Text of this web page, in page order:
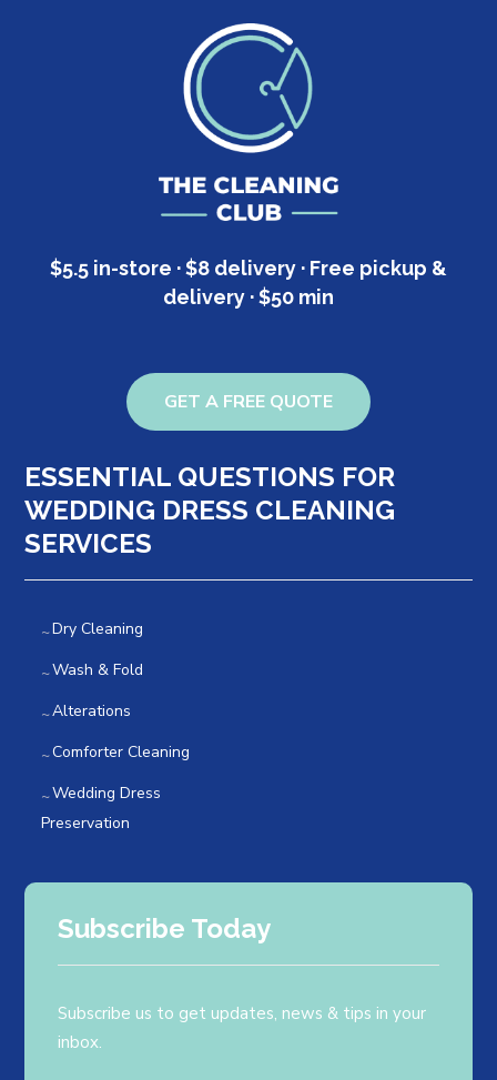
$5.5 in-store · $8 delivery · Free pickup &
delivery · $50 min
GET A FREE QUOTE
ESSENTIAL QUESTIONS FOR
WEDDING DRESS CLEANING
SERVICES
Dry Cleaning
Wash & Fold
Alterations
Comforter Cleaning
Wedding Dress
Preservation
Subscribe Today
Subscribe us to get updates, news & tips in your
inbox.